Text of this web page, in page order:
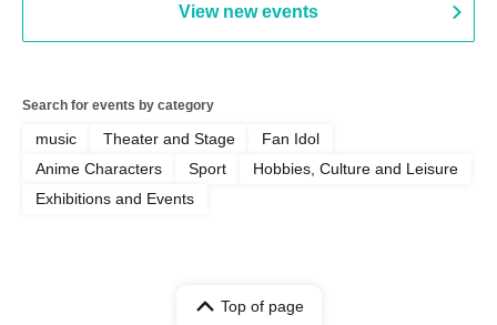
View new events
Search for events by category
music Theater and Stage
Fan Idol
Anime Characters
Sport
Hobbies, Culture and Leisure
Exhibitions and Events
Top of page